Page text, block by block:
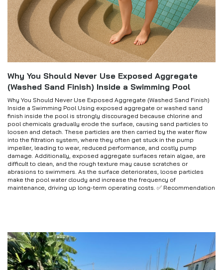
Why You Should Never Use Exposed Aggregate
(Washed Sand Finish) Inside a Swimming Pool
Why You Should Never Use Exposed Aggregate (Washed Sand Finish)
Inside a Swimming Pool Using exposed aggregate or washed sand
finish inside the pool is strongly discouraged because chlorine and
pool chemicals gradually erode the surface, causing sand particles to
loosen and detach. These particles are then carried by the water flow
into the filtration system, where they often get stuck in the pump
impeller, leading to wear, reduced performance, and costly pump
damage. Additionally, exposed aggregate surfaces retain algae, are
difficult to clean, and the rough texture may cause scratches or
abrasions to swimmers. As the surface deteriorates, loose particles
make the pool water cloudy and increase the frequency of
maintenance, driving up long-term operating costs. ✅ Recommendation